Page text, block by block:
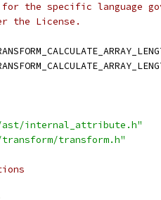
the specific language
the License.
internal_attribute.h"
transform.h"